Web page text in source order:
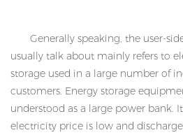
Generally speaking, the user-
usually talk about mainly refers to
storage used in a large number of
customers. Energy storage
understood as a large power bank.
electricity price is low and